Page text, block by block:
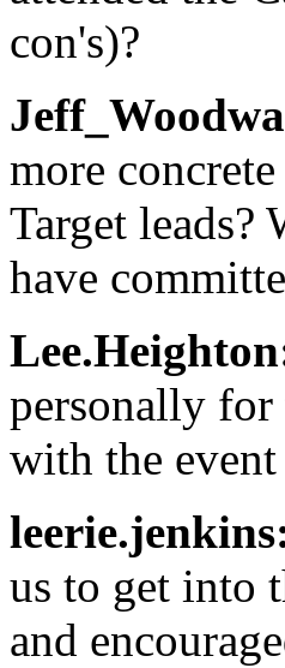
con's)?
more
Target leads?
have
personally
with the
us to get into
and